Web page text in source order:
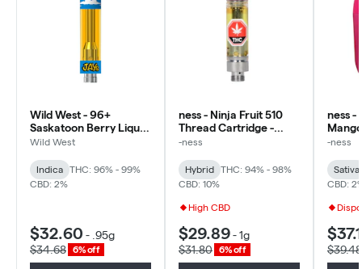
Wild West - 96+
Saskatoon Berry Liquid
Diamonds 510 - Indica -
Wild West
Indica
THC: 96% - 99%
CBD: 2%
$32.60 - .95g
$34.68
6% off
ness - Ninja Fruit 510
Thread Cartridge -
Hybrid
-ness
Hybrid
THC: 94% - 98%
CBD: 10%
High CBD
$29.89-1g
$31.80
6% off
ness -
-ness
Sativa
CBD:
$39.48